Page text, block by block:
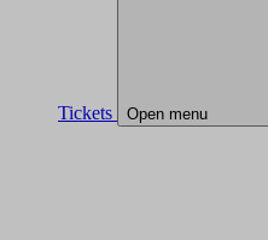
Tickets Open menu